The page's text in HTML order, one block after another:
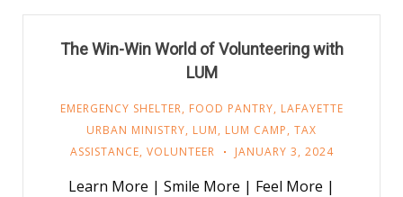
The Win-Win World of Volunteering with
LUM
EMERGENCY SHELTER, FOOD PANTRY, LAFAYETTE
URBAN MINISTRY, LUM, LUM CAMP, TAX
ASSISTANCE, VOLUNTEER JANUARY 3, 2024
Learn More | Smile More | Feel More |